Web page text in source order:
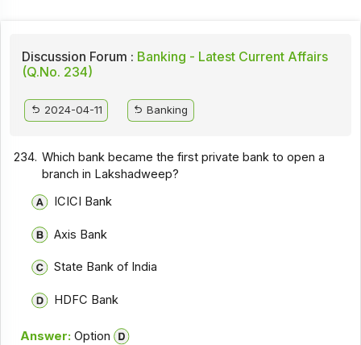
Discussion Forum : Banking - Latest Current Affairs
(Q.No. 234)
2024-04-11 Banking
234. Which bank became the first private bank to open a
branch in Lakshadweep?
ICICI Bank
Axis Bank
State Bank of India
HDFC Bank
Answer: Option